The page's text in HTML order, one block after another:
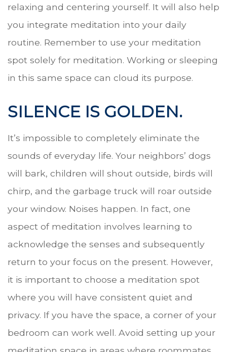
relaxing and centering yourself. It will also help
you integrate meditation into your daily
routine. Remember to use your meditation
spot solely for meditation. Working or sleeping
in this same space can cloud its purpose.
SILENCE IS GOLDEN.
It’s impossible to completely eliminate the
sounds of everyday life. Your neighbors’ dogs
will bark, children will shout outside, birds will
chirp, and the garbage truck will roar outside
your window. Noises happen. In fact, one
aspect of meditation involves learning to
acknowledge the senses and subsequently
return to your focus on the present. However,
it is important to choose a meditation spot
where you will have consistent quiet and
privacy. If you have the space, a corner of your
bedroom can work well. Avoid setting up your